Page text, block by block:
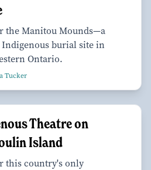
the Manitou Mounds—a
burial site in
Ontario.
Tucker
Theatre on
Island
this country's only